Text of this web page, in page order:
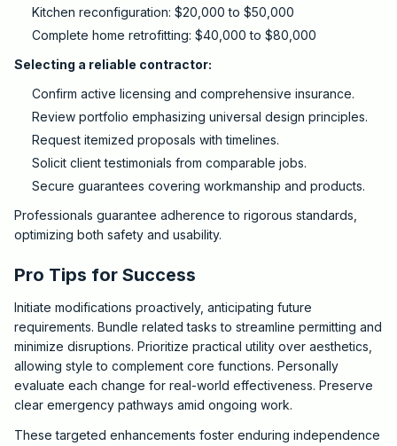
Kitchen reconfiguration: $20,000 to $50,000
Complete home retrofitting: $40,000 to $80,000
Selecting a reliable contractor:
Confirm active licensing and comprehensive insurance.
Review portfolio emphasizing universal design principles.
Request itemized proposals with timelines.
Solicit client testimonials from comparable jobs.
Secure guarantees covering workmanship and products.
Professionals guarantee adherence to rigorous standards,
optimizing both safety and usability.
Pro Tips for Success
Initiate modifications proactively, anticipating future
requirements. Bundle related tasks to streamline permitting and
minimize disruptions. Prioritize practical utility over aesthetics,
allowing style to complement core functions. Personally
evaluate each change for real-world effectiveness. Preserve
clear emergency pathways amid ongoing work.
These targeted enhancements foster enduring independence